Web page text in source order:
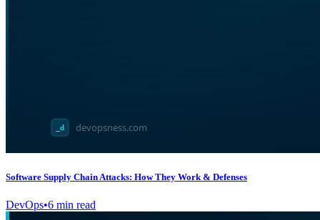
Software Supply Chain Attacks: How They Work & Defenses
DevOps•6 min read